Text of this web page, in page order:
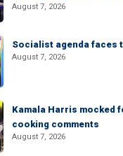
August 7, 2026
Socialist agenda faces
August 7, 2026
Kamala Harris mocked
cooking comments
August 7, 2026